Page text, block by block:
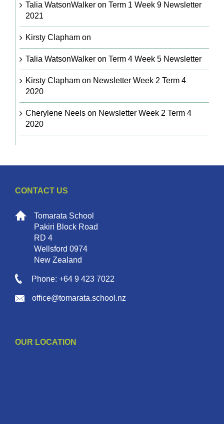
Talia WatsonWalkeron Term 1 Week 9 Newsletter
2021
Kirsty Claphamon
Talia WatsonWalkeron Term 4 Week 5 Newsletter
Kirsty Claphamon Newsletter Week 2 Term 4
2020
Cherylene Neelson Newsletter Week 2 Term 4
2020
CONTACT US
Tomarata School
Pakiri Block Road
RD 4
Wellsford 0974
New Zealand
Phone: +64 9 423 7022
office@tomarata.school.nz
OUR LOCATION